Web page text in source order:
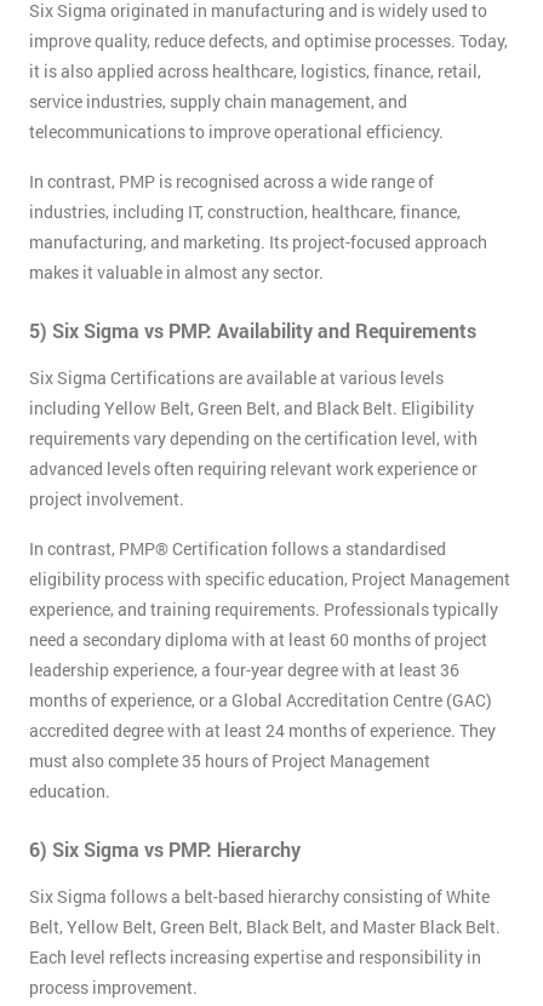
Six Sigma originated in manufacturing and is widely used to
improve quality, reduce defects, and optimise processes. Today,
it is also applied across healthcare, logistics, finance, retail,
service industries, supply chain management, and
telecommunications to improve operational efficiency.
In contrast, PMP is recognised across a wide range of
industries, including IT, construction, healthcare, finance,
manufacturing, and marketing. Its project-focused approach
makes it valuable in almost any sector.
5) Six Sigma vs PMP: Availability and Requirements
Six Sigma Certifications are available at various levels
including Yellow Belt, Green Belt, and Black Belt. Eligibility
requirements vary depending on the certification level, with
advanced levels often requiring relevant work experience or
project involvement.
In contrast, PMP® Certification follows a standardised
eligibility process with specific education, Project Management
experience, and training requirements. Professionals typically
need a secondary diploma with at least 60 months of project
leadership experience, a four-year degree with at least 36
months of experience, or a Global Accreditation Centre (GAC)
accredited degree with at least 24 months of experience. They
must also complete 35 hours of Project Management
education.
6) Six Sigma vs PMP: Hierarchy
Six Sigma follows a belt-based hierarchy consisting of White
Belt, Yellow Belt, Green Belt, Black Belt, and Master Black Belt.
Each level reflects increasing expertise and responsibility in
process improvement.
Get
Discounts
And
Deals
*
Who
My